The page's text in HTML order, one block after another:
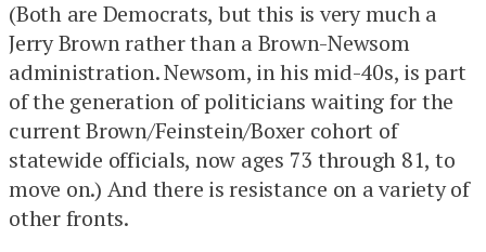
(Both are Democrats, but this is very much a
Jerry Brown rather than a Brown-Newsom
administration. Newsom, in his mid-40s, is part
of the generation of politicians waiting for the
current Brown/Feinstein/Boxer cohort of
statewide officials, now ages 73 through 81, to
move on.) And there is resistance on a variety of
other fronts.